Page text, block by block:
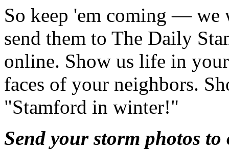
So keep 'em coming —
send them to The Daily
online. Show us life in
faces of your neighbors.
"Stamford in winter!"
Send your storm photos